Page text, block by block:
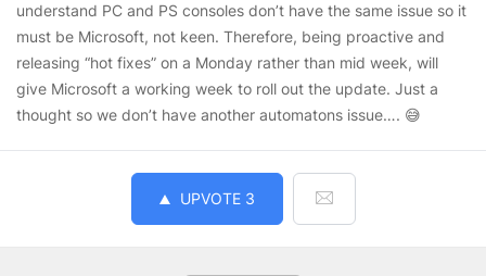
understand PC and PS consoles don’t have the same issue so it
must be Microsoft, not keen. Therefore, being proactive and
releasing “hot fixes” on a Monday rather than mid week, will
give Microsoft a working week to roll out the update. Just a
thought so we don’t have another automatons issue…. 😅
UPVOTE 3